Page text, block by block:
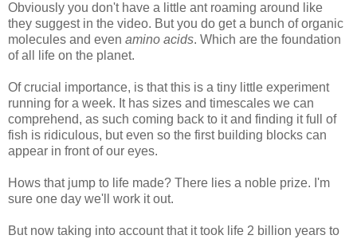
Obviously you don't have a little ant roaming around like
they suggest in the video. But you do get a bunch of organic
molecules and even amino acids. Which are the foundation
of all life on the planet.
Of crucial importance, is that this is a tiny little experiment
running for a week. It has sizes and timescales we can
comprehend, as such coming back to it and finding it full of
fish is ridiculous, but even so the first building blocks can
appear in front of our eyes.
Hows that jump to life made? There lies a noble prize. I'm
sure one day we'll work it out.
But now taking into account that it took life 2 billion years to